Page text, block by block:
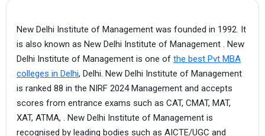
New Delhi Institute of Management was founded in 1992. It
is also known as New Delhi Institute of Management . New
Delhi Institute of Management is one of the best Pvt MBA
colleges in Delhi, Delhi. New Delhi Institute of Management
is ranked 88 in the NIRF 2024 Management and accepts
scores from entrance exams such as CAT, CMAT, MAT,
XAT, ATMA, . New Delhi Institute of Management is
recognised by leading bodies such as AICTE/UGC and